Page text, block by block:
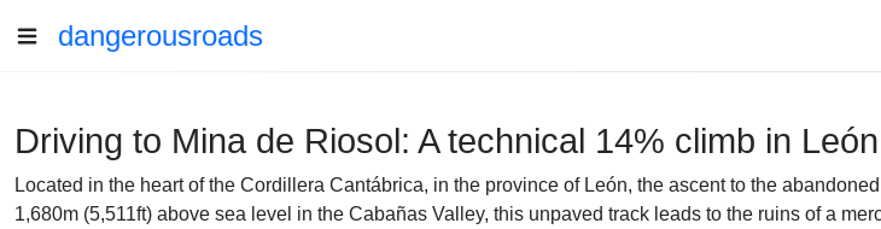
dangerousroads
Driving to Mina de Riosol: A technical 14% climb in León
Located in the heart of the Cordillera Cantábrica, in the province of León, the ascent to the abandoned
1,680m (5,511ft) above sea level in the Cabañas Valley, this unpaved track leads to the ruins of a